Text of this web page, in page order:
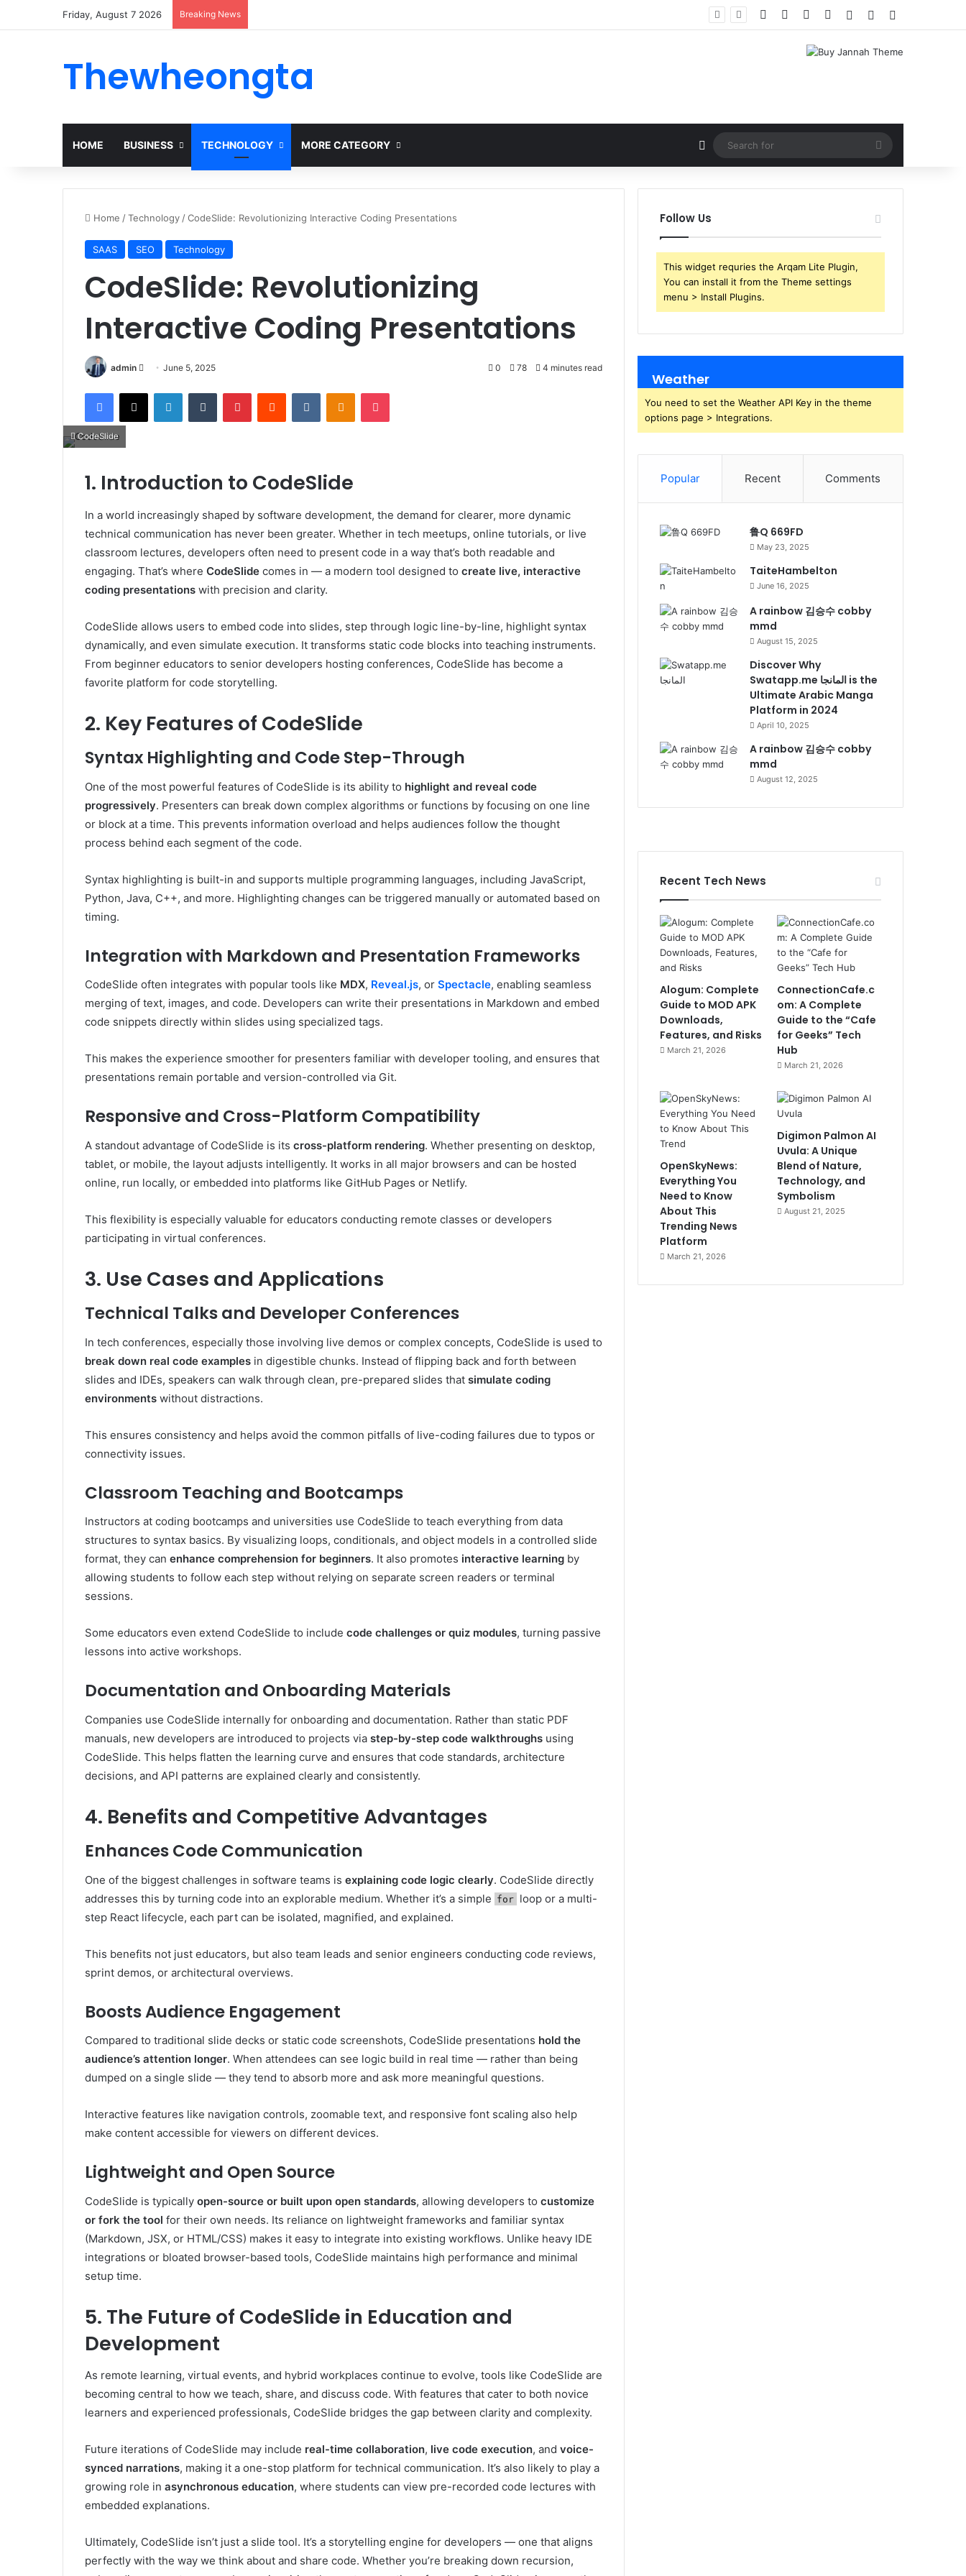
Friday, August 7 2026 Breaking News Facebook YouTubeInstagram
Log InRandom Article
Thewheongta
HOME BUSINESS TECHNOLOGY MORE CATEGORY Random Article
Search
for
Home /Technology /CodeSlide: Revolutionizing Interactive Coding Presentations
SAAS SEO Technology
CodeSlide: Revolutionizing
Interactive Coding Presentations
admin
SendJune 5, 2025 0 78 4 minutes read
Facebook
X LinkedInTumblr PinterestReddit VKontakteOdnoklassniki
Pocket
CodeSlide
1. Introduction to CodeSlide
In a world increasingly shaped by software development, the demand for clearer, more dynamic
technical communication has never been greater. Whether in tech meetups, online tutorials, or live
classroom lectures, developers often need to present code in a way that’s both readable and
engaging. That’s where CodeSlide comes in — a modern tool designed to create live, interactive
coding presentations with precision and clarity.
CodeSlide allows users to embed code into slides, step through logic line-by-line, highlight syntax
dynamically, and even simulate execution. It transforms static code blocks into teaching instruments.
From beginner educators to senior developers hosting conferences, CodeSlide has become a
favorite platform for code storytelling.
2. Key Features of CodeSlide
Syntax Highlighting and Code Step-Through
One of the most powerful features of CodeSlide is its ability to highlight and reveal code
progressively. Presenters can break down complex algorithms or functions by focusing on one line
or block at a time. This prevents information overload and helps audiences follow the thought
process behind each segment of the code.
Syntax highlighting is built-in and supports multiple programming languages, including JavaScript,
Python, Java, C++, and more. Highlighting changes can be triggered manually or automated based on
timing.
Integration with Markdown and Presentation Frameworks
CodeSlide often integrates with popular tools like MDX, Reveal.js, or Spectacle, enabling seamless
merging of text, images, and code. Developers can write their presentations in Markdown and embed
code snippets directly within slides using specialized tags.
This makes the experience smoother for presenters familiar with developer tooling, and ensures that
presentations remain portable and version-controlled via Git.
Responsive and Cross-Platform Compatibility
A standout advantage of CodeSlide is its cross-platform rendering. Whether presenting on desktop,
tablet, or mobile, the layout adjusts intelligently. It works in all major browsers and can be hosted
online, run locally, or embedded into platforms like GitHub Pages or Netlify.
This flexibility is especially valuable for educators conducting remote classes or developers
participating in virtual conferences.
3. Use Cases and Applications
Technical Talks and Developer Conferences
In tech conferences, especially those involving live demos or complex concepts, CodeSlide is used to
break down real code examples in digestible chunks. Instead of flipping back and forth between
slides and IDEs, speakers can walk through clean, pre-prepared slides that simulate coding
environments without distractions.
This ensures consistency and helps avoid the common pitfalls of live-coding failures due to typos or
connectivity issues.
Classroom Teaching and Bootcamps
Instructors at coding bootcamps and universities use CodeSlide to teach everything from data
structures to syntax basics. By visualizing loops, conditionals, and object models in a controlled slide
format, they can enhance comprehension for beginners. It also promotes interactive learning by
allowing students to follow each step without relying on separate screen readers or terminal
sessions.
Some educators even extend CodeSlide to include code challenges or quiz modules, turning passive
lessons into active workshops.
Documentation and Onboarding Materials
Companies use CodeSlide internally for onboarding and documentation. Rather than static PDF
manuals, new developers are introduced to projects via step-by-step code walkthroughs using
CodeSlide. This helps flatten the learning curve and ensures that code standards, architecture
decisions, and API patterns are explained clearly and consistently.
4. Benefits and Competitive Advantages
Enhances Code Communication
One of the biggest challenges in software teams is explaining code logic clearly. CodeSlide directly
addresses this by turning code into an explorable medium. Whether it’s a simple for loop or a multi-
step React lifecycle, each part can be isolated, magnified, and explained.
This benefits not just educators, but also team leads and senior engineers conducting code reviews,
sprint demos, or architectural overviews.
Boosts Audience Engagement
Compared to traditional slide decks or static code screenshots, CodeSlide presentations hold the
audience’s attention longer. When attendees can see logic build in real time — rather than being
dumped on a single slide — they tend to absorb more and ask more meaningful questions.
Interactive features like navigation controls, zoomable text, and responsive font scaling also help
make content accessible for viewers on different devices.
Lightweight and Open Source
CodeSlide is typically open-source or built upon open standards, allowing developers to customize
or fork the tool for their own needs. Its reliance on lightweight frameworks and familiar syntax
(Markdown, JSX, or HTML/CSS) makes it easy to integrate into existing workflows. Unlike heavy IDE
integrations or bloated browser-based tools, CodeSlide maintains high performance and minimal
setup time.
5. The Future of CodeSlide in Education and
Development
As remote learning, virtual events, and hybrid workplaces continue to evolve, tools like CodeSlide are
becoming central to how we teach, share, and discuss code. With features that cater to both novice
learners and experienced professionals, CodeSlide bridges the gap between clarity and complexity.
Future iterations of CodeSlide may include real-time collaboration, live code execution, and voice-
synced narrations, making it a one-stop platform for technical communication. It’s also likely to play a
growing role in asynchronous education, where students can view pre-recorded code lectures with
embedded explanations.
Ultimately, CodeSlide isn’t just a slide tool. It’s a storytelling engine for developers — one that aligns
perfectly with the way we think about and share code. Whether you’re breaking down recursion,
Follow Us
This widget requries the Arqam Lite Plugin,
You can install it from the Theme settings
menu > Install Plugins.
Weather
You need to set the Weather API Key in the theme
options page > Integrations.
Popular Recent Comments
鲁Q 669FD
May 23, 2025
TaiteHambelton
June 16, 2025
A rainbow 김승수 cobby
mmd
August 15, 2025
Discover Why
Swatapp.me المانجا is the
Ultimate Arabic Manga
Platform in 2024
April 10, 2025
A rainbow 김승수 cobby
mmd
August 12, 2025
Recent Tech News
Alogum: Complete
Guide to MOD APK
Downloads,
Features, and Risks
March 21, 2026
ConnectionCafe.c
om: A Complete
Guide to the “Cafe
for Geeks” Tech
Hub
March 21, 2026
OpenSkyNews:
Everything You
Need to Know
About This
Trending News
Platform
March 21, 2026
Digimon Palmon AI
Uvula: A Unique
Blend of Nature,
Technology, and
Symbolism
August 21, 2025